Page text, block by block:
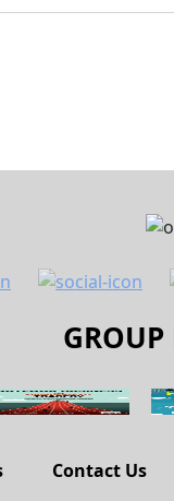
Contact Us